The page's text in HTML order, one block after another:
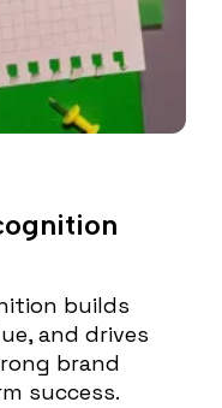
builds
and drives
brand
success.